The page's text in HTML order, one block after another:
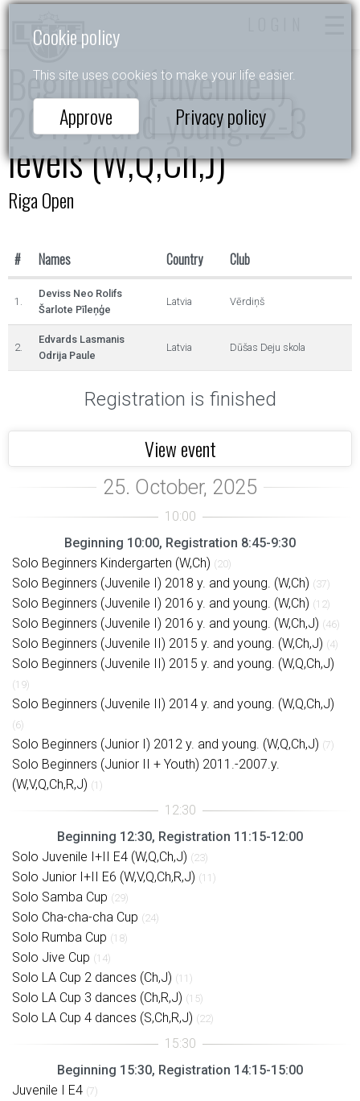
Cookie policy
This site uses cookies to make your life easier.
Approve Privacy policy
Beginners (Juvenile I)
2017 y. and young. 2-3
levels (W,Q,Ch,J)
Riga Open
# Names Country Club
1.
Deviss Neo Rolifs
Šarlote Pīleņģe
Latvia Vērdiņš
2.
Edvards Lasmanis
Odrija Paule
Latvia Dūšas Deju skola
Registration is finished
View event
Beginning 10:00, Registration 8:45-9:30
Solo Beginners Kindergarten (W,Ch) (20)
Solo Beginners (Juvenile I) 2018 y. and young. (W,Ch) (37)
Solo Beginners (Juvenile I) 2016 y. and young. (W,Ch) (12)
Solo Beginners (Juvenile I) 2016 y. and young. (W,Ch,J) (46)
Solo Beginners (Juvenile II) 2015 y. and young. (W,Ch,J) (4)
Solo Beginners (Juvenile II) 2015 y. and young. (W,Q,Ch,J)
(19)
Solo Beginners (Juvenile II) 2014 y. and young. (W,Q,Ch,J)
(6)
Solo Beginners (Junior I) 2012 y. and young. (W,Q,Ch,J) (7)
Solo Beginners (Junior II + Youth) 2011.-2007.y.
(W,V,Q,Ch,R,J) (1)
Beginning 12:30, Registration 11:15-12:00
Solo Juvenile I+II E4 (W,Q,Ch,J) (23)
Solo Junior I+II E6 (W,V,Q,Ch,R,J) (11)
Solo Samba Cup (29)
Solo Cha-cha-cha Cup (24)
Solo Rumba Cup (18)
Solo Jive Cup (14)
Solo LA Cup 2 dances (Ch,J) (11)
Solo LA Cup 3 dances (Ch,R,J) (15)
Solo LA Cup 4 dances (S,Ch,R,J) (22)
Beginning 15:30, Registration 14:15-15:00
Juvenile I E4 (7)